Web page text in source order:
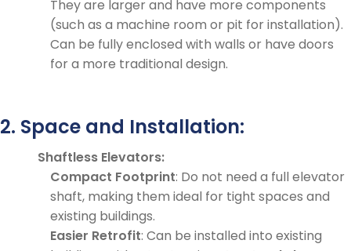
They are larger and have more components
(such as a machine room or pit for installation).
Can be fully enclosed with walls or have doors
for a more traditional design.
2. Space and Installation:
Shaftless Elevators:
Compact Footprint: Do not need a full elevator
shaft, making them ideal for tight spaces and
existing buildings.
Easier Retrofit: Can be installed into existing